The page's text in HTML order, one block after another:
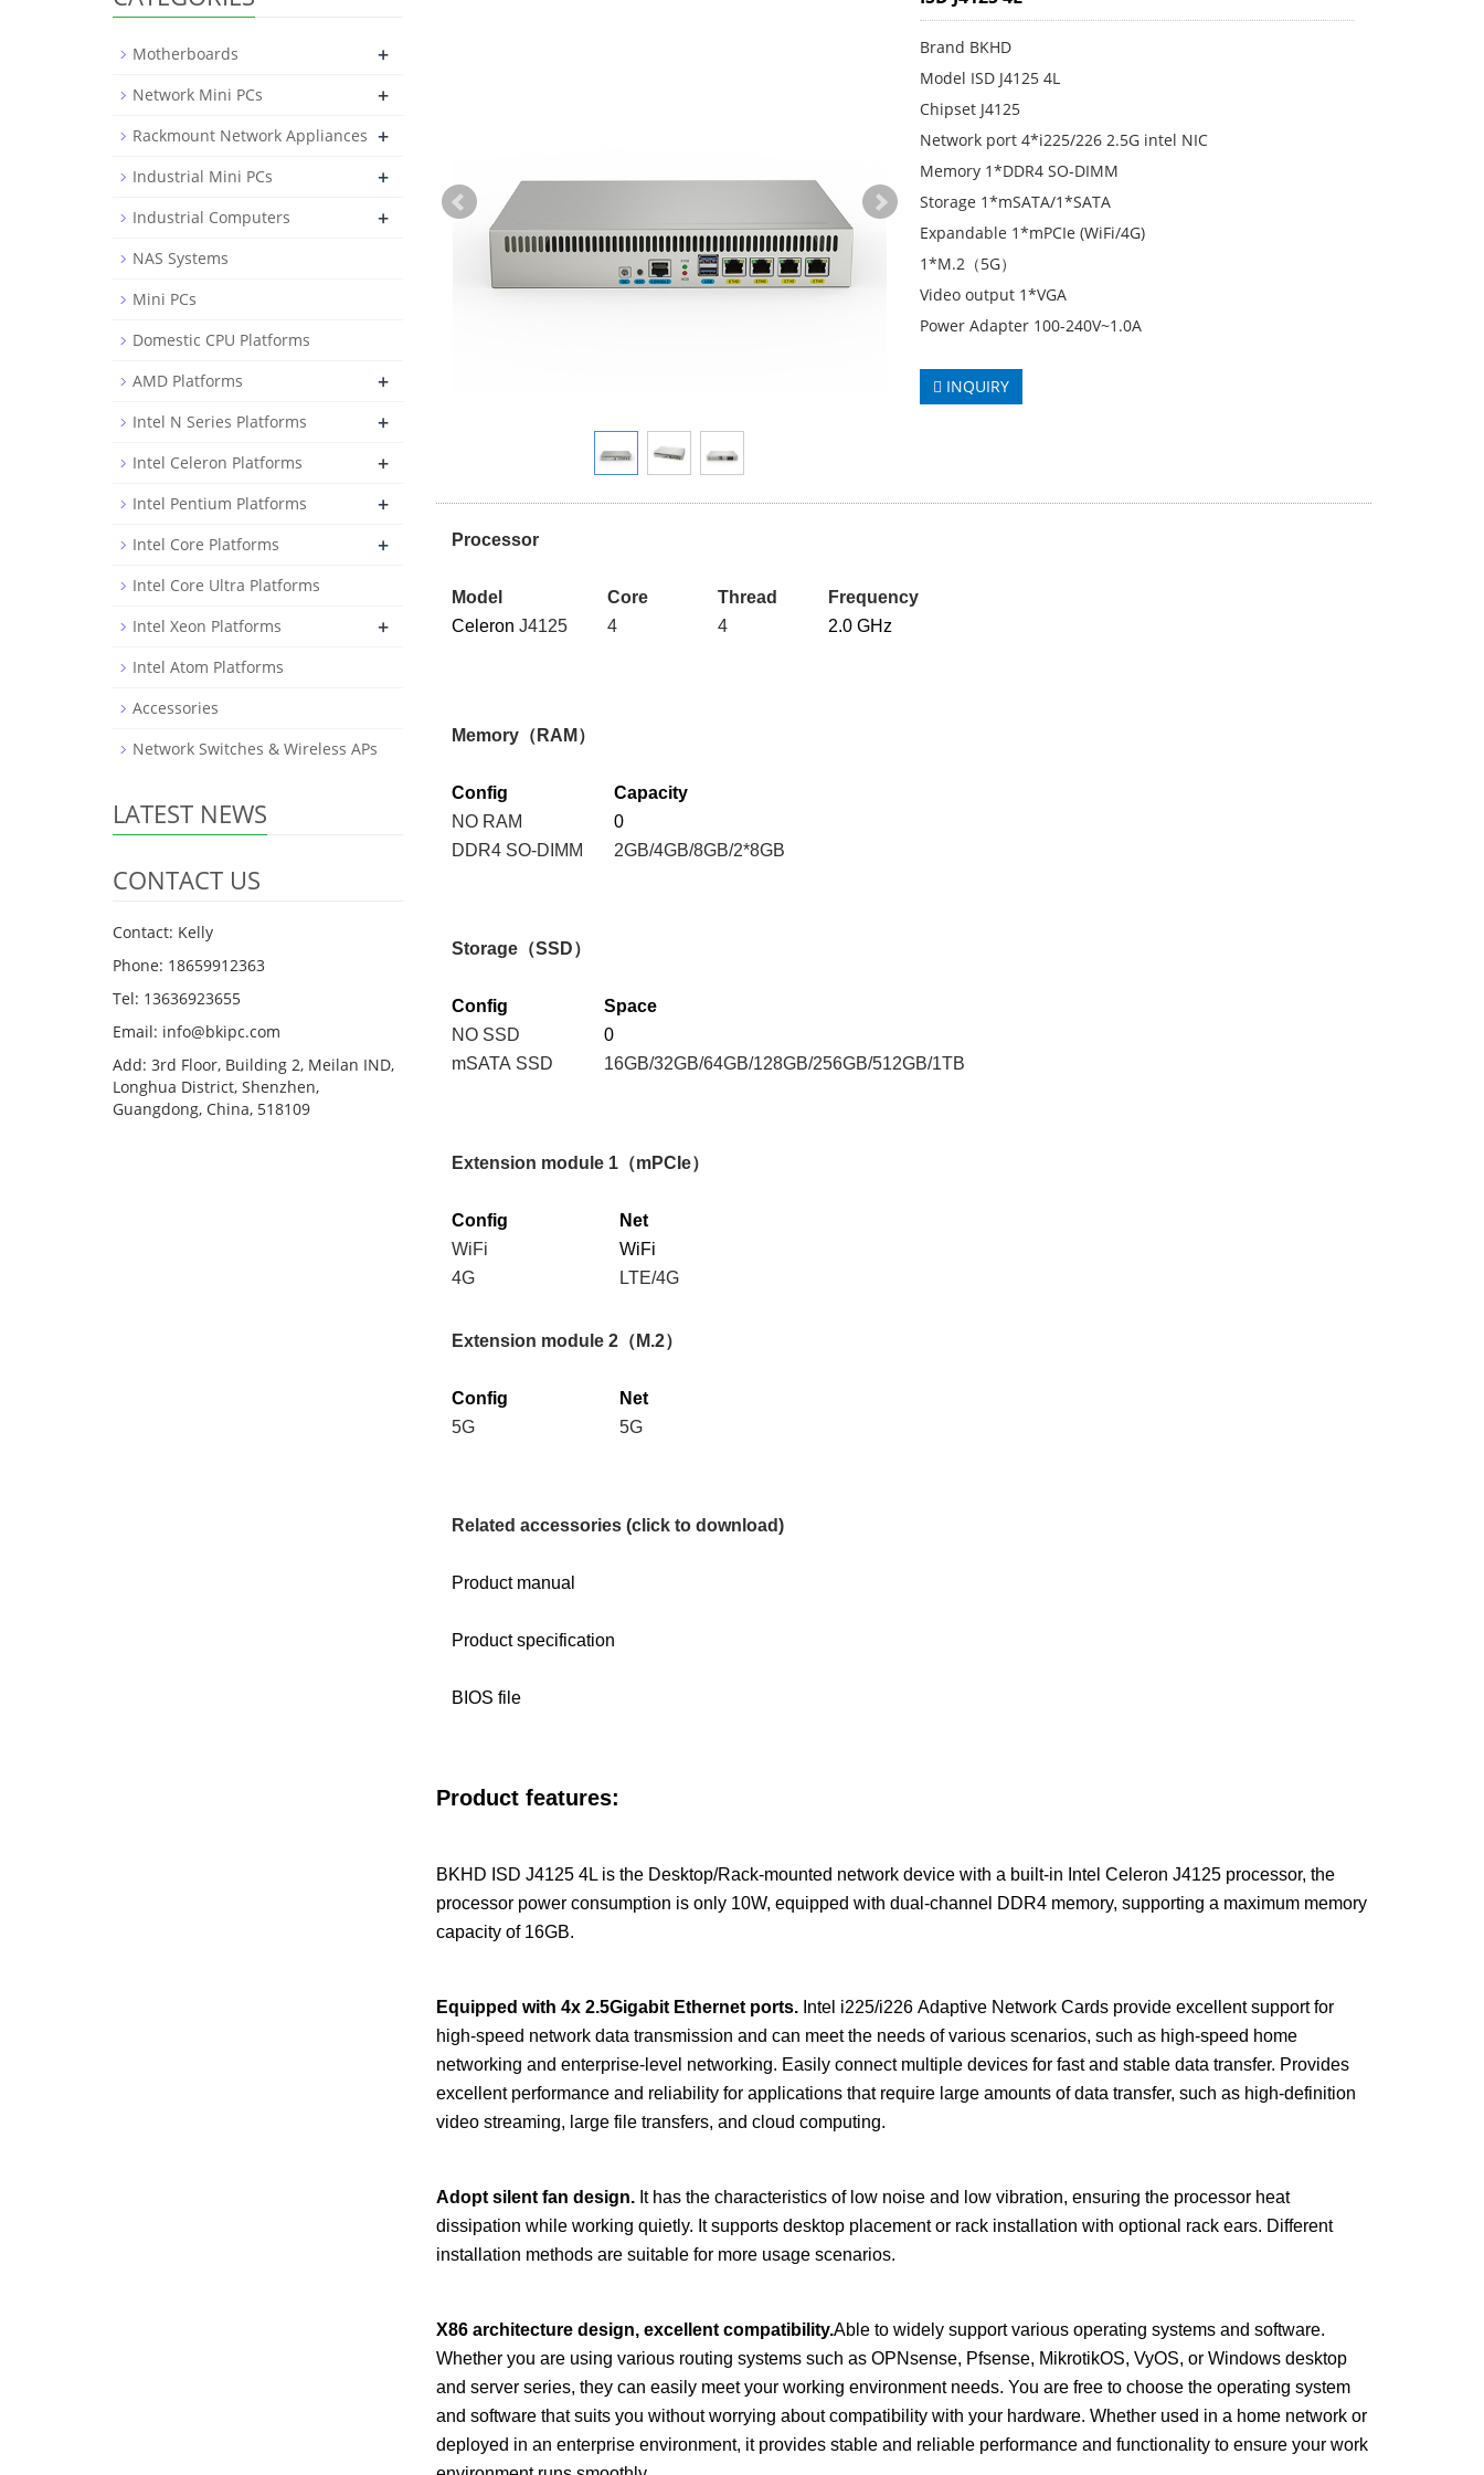
Brand BKHD
Model ISD J4125 4L
Chipset J4125
Network port 4*i225/226 2.5G intel NIC
Memory 1*DDR4 SO-DIMM
Storage 1*mSATA/1*SATA
Expandable 1*mPCIe (WiFi/4G)
1*M.2（5G）
Video output 1*VGA
Power Adapter 100-240V~1.0A
INQUIRY
Processor
Model Core Thread
Frequency
Celeron J4125 4 4 2.0 GHz
Memory（RAM）
Config
Capacity
NO RAM
0
DDR4 SO-DIMM
2GB/4GB/8GB/2*8GB
Storage（SSD）
Config Space
NO SSD
0
mSATA SSD
16GB/32GB/64GB/128GB/256GB/512GB/1TB
Extension module1（mPCIe）
Config
Net
WiFi
WiFi
4G
LTE/4G
Extension module2（ M.2）
Config
Net
5G
5G
Related accessories (click to download)
Product manual
Product specification
BIOS file
Product features:
BKHD ISD J4125 4L is the Desktop/Rack-mounted network device with a built-in Intel Celeron J4125 processor, the
processor power consumption is only 10W, equipped with dual-channel DDR4 memory, supporting a maximum memory
capacity of 16GB.
Equipped with 4x 2.5Gigabit Ethernet ports.Intel i225/i226 Adaptive Network Cards provide excellent support for
high-speed network data transmission and can meet the needs of various scenarios, such as high-speed home
networking and enterprise-level networking. Easily connect multiple devices for fast and stable data transfer. Provides
excellent performance and reliability for applications that require large amounts of data transfer, such as high-definition
video streaming, large file transfers, and cloud computing.
Adopt silent fan design. It has the characteristics of low noise and low vibration, ensuring the processor heat
dissipation while working quietly. It supports desktop placement or rack installation with optional rack ears. Different
installation methods are suitable for more usage scenarios.
X86 architecture design, excellent compatibility.Able to widely support various operating systems and software.
Whether you are using various routing systems such as OPNsense, Pfsense, MikrotikOS, VyOS, or Windows desktop
and server series, they can easily meet your working environment needs. You are free to choose the operating system
and software that suits you without worrying about compatibility with your hardware. Whether used in a home network or
deployed in an enterprise environment, it provides stable and reliable performance and functionality to ensure your work
Motherboards +
Network Mini PCs +
Rackmount Network Appliances +
Industrial Mini PCs +
Industrial Computers +
NAS Systems
Mini PCs
Domestic CPU Platforms
AMD Platforms
+
Intel N Series Platforms +
Intel Celeron Platforms +
Intel Pentium Platforms +
Intel Core Platforms +
Intel Core Ultra Platforms
Intel Xeon Platforms
+
Intel Atom Platforms
Accessories
Network Switches & Wireless APs
LATEST NEWS
CONTACT US
Contact: Kelly
Phone: 18659912363
Tel: 13636923655
Email: info@bkipc.com
Add: 3rd Floor, Building 2, Meilan IND,
Longhua District, Shenzhen,
Guangdong, China, 518109